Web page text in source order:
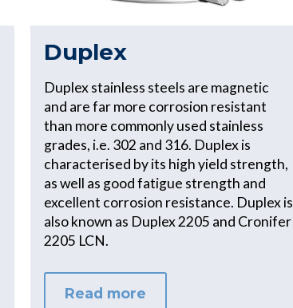
Duplex
Duplex stainless steels are magnetic
and are far more corrosion resistant
than more commonly used stainless
grades, i.e. 302 and 316. Duplex is
characterised by its high yield strength,
as well as good fatigue strength and
excellent corrosion resistance. Duplex is
also known as Duplex 2205 and Cronifer
2205 LCN.
Read more